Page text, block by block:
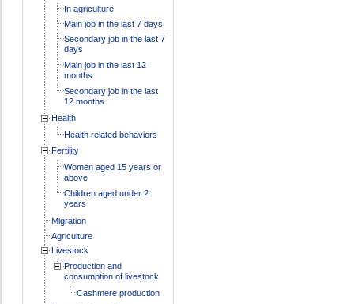
In agriculture
Main job in the last 7 days
Secondary job in the last 7
days
Main job in the last 12
months
Secondary job in the last
12 months
Health
Health related behaviors
Fertility
Women aged 15 years or
above
Children aged under 2
years
Migration
Agriculture
Livestock
Production and
consumption of livestock
Cashmere production